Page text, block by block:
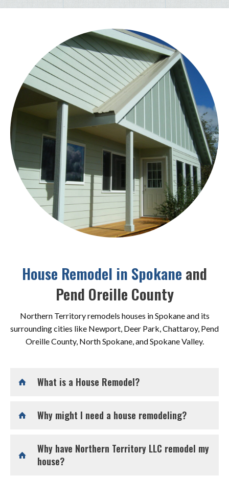
House Remodel in Spokane and
Pend Oreille County
Northern Territory remodels houses in Spokane and its
surrounding cities like Newport, Deer Park, Chattaroy, Pend
Oreille County, North Spokane, and Spokane Valley.
What is a House Remodel?
Why might I need a house remodeling?
Why have Northern Territory LLC remodel my
house?